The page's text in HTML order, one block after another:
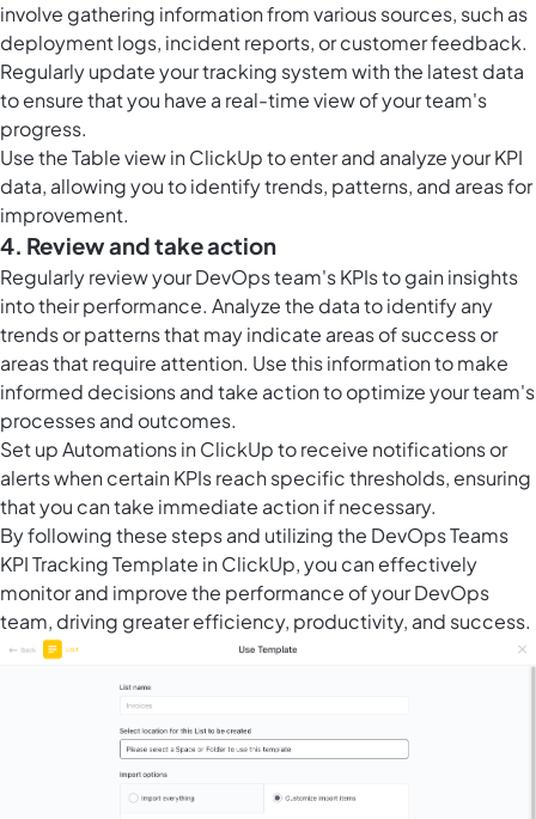
involve gathering information from various sources, such as
deployment logs, incident reports, or customer feedback.
Regularly update your tracking system with the latest data
to ensure that you have a real-time view of your team's
progress.
Use theTable view in ClickUpto enter and analyze your KPI
data, allowing you to identify trends, patterns, and areas for
improvement.
4. Review and take action
Regularly review your DevOps team's KPIs to gain insights
into their performance. Analyze the data to identify any
trends or patterns that may indicate areas of success or
areas that require attention. Use this information to make
informed decisions and take action to optimize your team's
processes and outcomes.
Set upAutomations in ClickUpto receive notifications or
alerts when certain KPIs reach specific thresholds, ensuring
that you can take immediate action if necessary.
By following these steps and utilizing the DevOps Teams
KPI Tracking Template in ClickUp, you can effectively
monitor and improve the performance of your DevOps
team, driving greater efficiency, productivity, and success.